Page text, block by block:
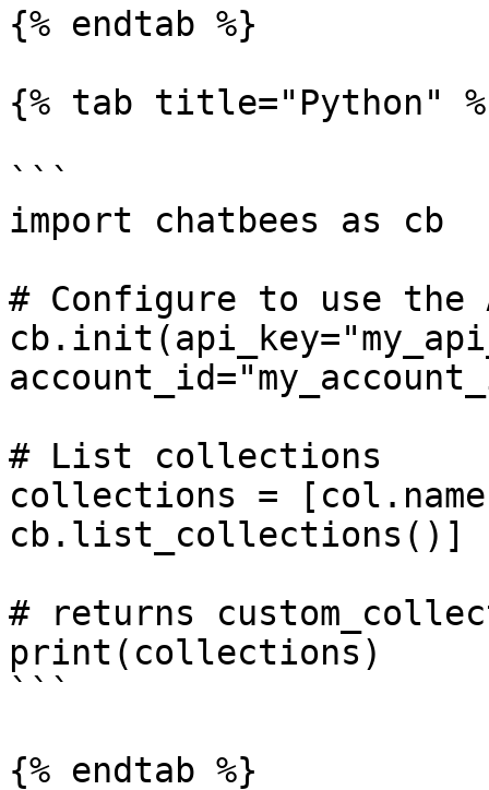
{% endtab %}
{% tab title="Python"
```
import chatbees as cb
# Configure to use the
# List collections
collections =
cb.list_collections()]
# returns
print(collections)
```
{% endtab %}